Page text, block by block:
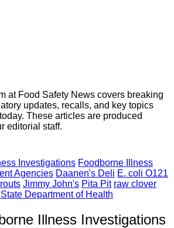
at Food Safety News covers breaking
updates, recalls, and key topics
These articles are produced
editorial staff.
Investigations Foodborne Illness
Agencies Daanen's Deli E. coli O121
Jimmy John's Pita Pit raw clover
Department of Health
Illness Investigations